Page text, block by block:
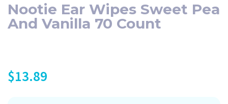
Nootie Ear Wipes Sweet Pea
And Vanilla 70 Count
$13.89